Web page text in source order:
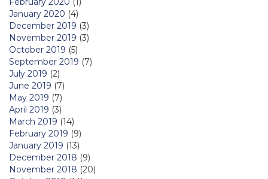
January 2020 (4)
December 2019 (3)
November 2019 (3)
October 2019 (5)
September 2019 (7)
July 2019 (2)
June 2019 (7)
May 2019 (7)
April 2019 (3)
March 2019 (14)
February 2019 (9)
January 2019 (13)
December 2018 (9)
November 2018 (20)